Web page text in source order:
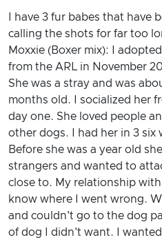
I have 3 fur babes that have
calling the shots for far too
Moxxie (Boxer mix): I
from the ARL in November
She was a stray and was
months old. I socialized her
day one. She loved people
other dogs. I had her in 3 six
Before she was a year old
strangers and wanted to
close to. My relationship
know where I went wrong.
and couldn't go to the dog
of dog I didn't want. I